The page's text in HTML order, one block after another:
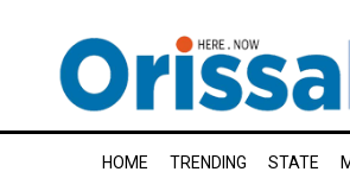
HOME TRENDING STATE